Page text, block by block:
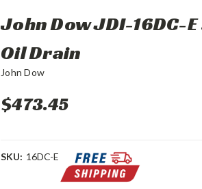
John Dow JDI-16DC-
Oil Drain
John Dow
$473.45
SKU: 16DC-E